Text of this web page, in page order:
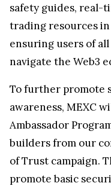
safety guides, real-
trading resources
ensuring users of
navigate the Web3
To further promote
awareness, MEXC
Ambassador
builders from our
of Trust campaign.
promote basic